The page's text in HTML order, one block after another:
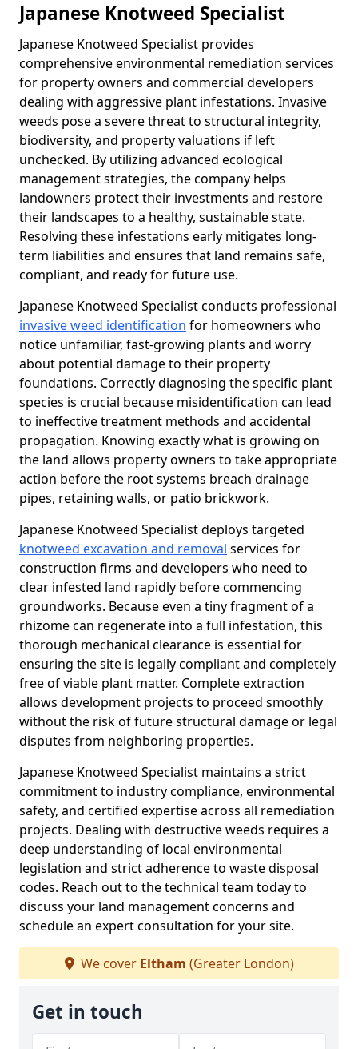
Japanese Knotweed Specialist
Japanese Knotweed Specialist provides
comprehensive environmental remediation services
for property owners and commercial developers
dealing with aggressive plant infestations. Invasive
weeds pose a severe threat to structural integrity,
biodiversity, and property valuations if left
unchecked. By utilizing advanced ecological
management strategies, the company helps
landowners protect their investments and restore
their landscapes to a healthy, sustainable state.
Resolving these infestations early mitigates long-
term liabilities and ensures that land remains safe,
compliant, and ready for future use.
Japanese Knotweed Specialist conducts professional
invasive weed identification for homeowners who
notice unfamiliar, fast-growing plants and worry
about potential damage to their property
foundations. Correctly diagnosing the specific plant
species is crucial because misidentification can lead
to ineffective treatment methods and accidental
propagation. Knowing exactly what is growing on
the land allows property owners to take appropriate
action before the root systems breach drainage
pipes, retaining walls, or patio brickwork.
Japanese Knotweed Specialist deploys targeted
knotweed excavation and removal services for
construction firms and developers who need to
clear infested land rapidly before commencing
groundworks. Because even a tiny fragment of a
rhizome can regenerate into a full infestation, this
thorough mechanical clearance is essential for
ensuring the site is legally compliant and completely
free of viable plant matter. Complete extraction
allows development projects to proceed smoothly
without the risk of future structural damage or legal
disputes from neighboring properties.
Japanese Knotweed Specialist maintains a strict
commitment to industry compliance, environmental
safety, and certified expertise across all remediation
projects. Dealing with destructive weeds requires a
deep understanding of local environmental
legislation and strict adherence to waste disposal
codes. Reach out to the technical team today to
discuss your land management concerns and
schedule an expert consultation for your site.
We cover Eltham (Greater London)
Get in touch